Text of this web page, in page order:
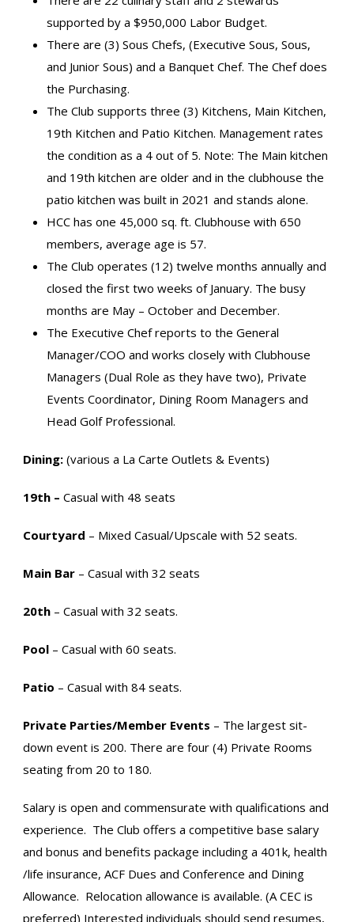
supported by a $950,000 Labor Budget.
There are (3) Sous Chefs, (Executive Sous, Sous,
and Junior Sous) and a Banquet Chef. The Chef does
the Purchasing.
The Club supports three (3) Kitchens, Main Kitchen,
19th Kitchen and Patio Kitchen. Management rates
the condition as a 4 out of 5. Note: The Main kitchen
and 19th kitchen are older and in the clubhouse the
patio kitchen was built in 2021 and stands alone.
HCC has one 45,000 sq. ft. Clubhouse with 650
members, average age is 57.
The Club operates (12) twelve months annually and
closed the first two weeks of January. The busy
months are May – October and December.
The Executive Chef reports to the General
Manager/COO and works closely with Clubhouse
Managers (Dual Role as they have two), Private
Events Coordinator, Dining Room Managers and
Head Golf Professional.
Dining: (various a La Carte Outlets & Events)
19th – Casual with 48 seats
Courtyard – Mixed Casual/Upscale with 52 seats.
Main Bar – Casual with 32 seats
20th – Casual with 32 seats.
Pool – Casual with 60 seats.
Patio – Casual with 84 seats.
Private Parties/Member Events – The largest sit-
down event is 200. There are four (4) Private Rooms
seating from 20 to 180.
Salary is open and commensurate with qualifications and
experience. The Club offers a competitive base salary
and bonus and benefits package including a 401k, health
/life insurance, ACF Dues and Conference and Dining
Allowance. Relocation allowance is available. (A CEC is
preferred) Interested individuals should send resumes,